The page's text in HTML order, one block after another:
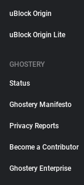
uBlock Origin
uBlock Origin Lite
GHOSTERY
Status
Ghostery Manifesto
Privacy Reports
Become a Contributor
Ghostery Enterprise